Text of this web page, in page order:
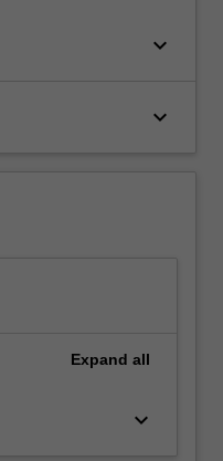
keyboard_arrow_down
keyboard_arrow_down
Expand all
keyboard_arrow_down